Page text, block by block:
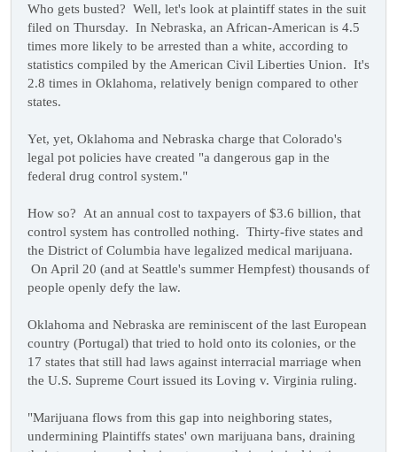
Who gets busted? Well, let's look at plaintiff states in the suit
filed on Thursday. In Nebraska, an African-American is 4.5
times more likely to be arrested than a white, according to
statistics compiled by the American Civil Liberties Union. It's
2.8 times in Oklahoma, relatively benign compared to other
states.
Yet, yet, Oklahoma and Nebraska charge that Colorado's
legal pot policies have created "a dangerous gap in the
federal drug control system."
How so? At an annual cost to taxpayers of $3.6 billion, that
control system has controlled nothing. Thirty-five states and
the District of Columbia have legalized medical marijuana.
On April 20 (and at Seattle's summer Hempfest) thousands of
people openly defy the law.
Oklahoma and Nebraska are reminiscent of the last European
country (Portugal) that tried to hold onto its colonies, or the
17 states that still had laws against interracial marriage when
the U.S. Supreme Court issued its Loving v. Virginia ruling.
"Marijuana flows from this gap into neighboring states,
undermining Plaintiffs states' own marijuana bans, draining